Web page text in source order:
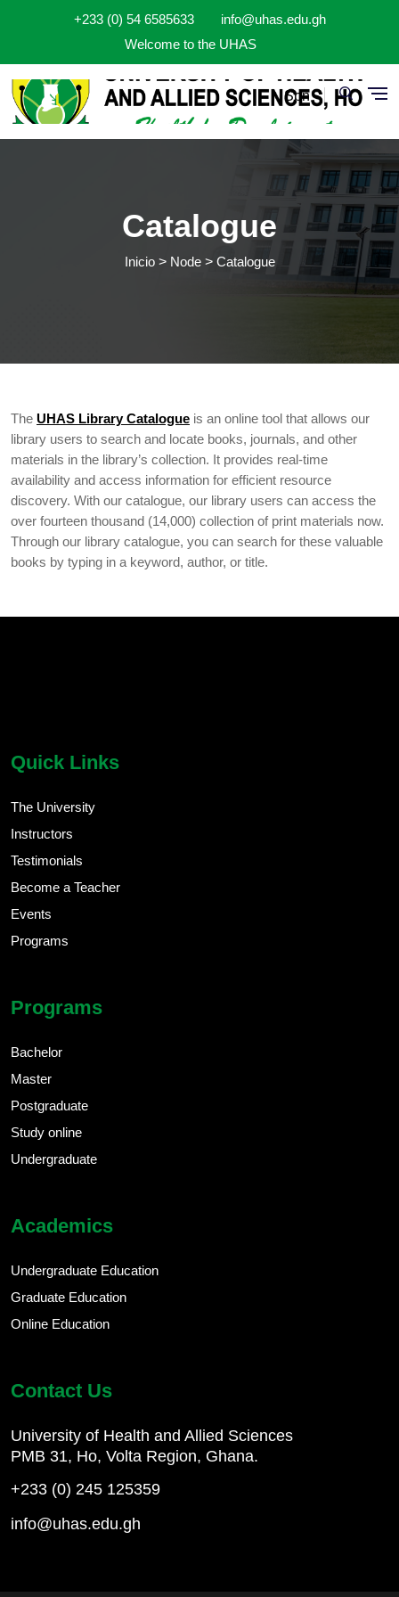
+233 (0) 54 6585633
info@uhas.edu.gh
Welcome to the UHAS
Spn
Catalogue
Inicio Node Catalogue
The UHAS Library Catalogue is an online tool that allows our
library users to search and locate books, journals, and other
materials in the library’s collection. It provides real-time
availability and access information for efficient resource
discovery. With our catalogue, our library users can access the
over fourteen thousand (14,000) collection of print materials now.
Through our library catalogue, you can search for these valuable
books by typing in a keyword, author, or title.
Quick Links
The University
Instructors
Testimonials
Become a Teacher
Events
Programs
Programs
Bachelor
Master
Postgraduate
Study online
Undergraduate
Academics
Undergraduate Education
Graduate Education
Online Education
Contact Us
University of Health and Allied Sciences
PMB 31, Ho, Volta Region, Ghana.
+233 (0) 245 125359
info@uhas.edu.gh